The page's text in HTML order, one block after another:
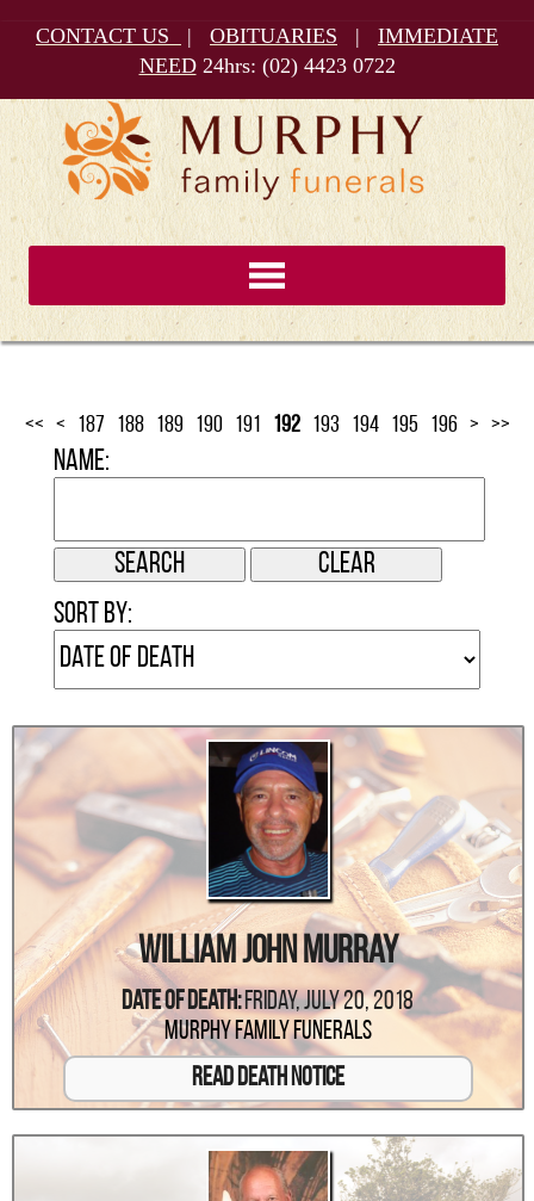
CONTACT US | OBITUARIES | IMMEDIATE
NEED24hrs: (02) 4423 0722
<< < 187 188 189 190 191 192 193 194 195 196 > >>
Name:
Sort by:
William John Murray
Date Of Death:Friday, July 20, 2018
Murphy Family Funerals
Read Death Notice